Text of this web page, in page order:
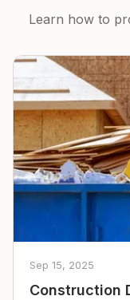
Learn how to
Sep 15, 2025
Construction